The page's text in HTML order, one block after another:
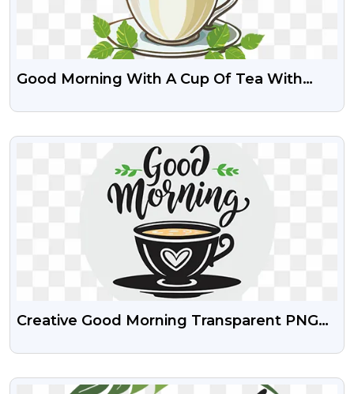
Good Morning With A Cup Of Tea With
VIEW
Creative Good Morning Transparent PNG
VIEW